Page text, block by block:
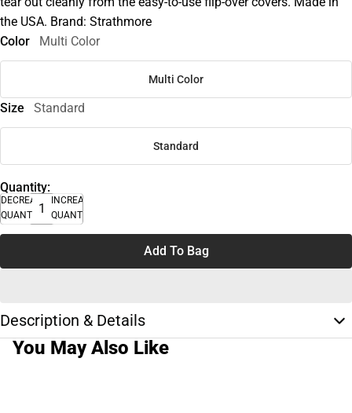
the USA. Brand: Strathmore
Color
Multi Color
Multi Color
Size Standard
Standard
Quantity:
DECREASE
QUANTITY
INCREASE
QUANTITY
Add To Bag
Description & Details
You May Also Like